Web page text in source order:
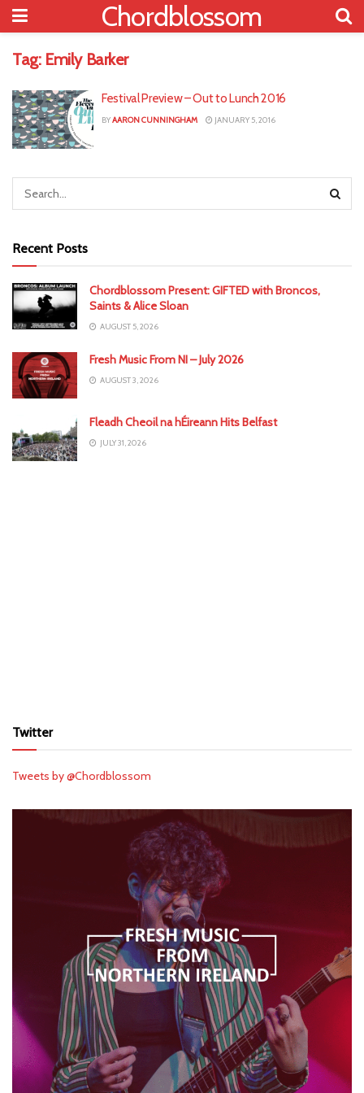
Chordblossom
Tag: Emily Barker
Festival Preview – Out to Lunch 2016
BYAARON CUNNINGHAM JANUARY 5, 2016
Recent Posts
Chordblossom Present: GIFTED with Broncos,
Saints & Alice Sloan
AUGUST 5, 2026
Fresh Music From NI – July 2026
AUGUST 3, 2026
Fleadh Cheoil na hÉireann Hits Belfast
JULY 31, 2026
Twitter
Tweets by @Chordblossom